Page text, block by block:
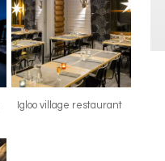
Igloo village restaurant